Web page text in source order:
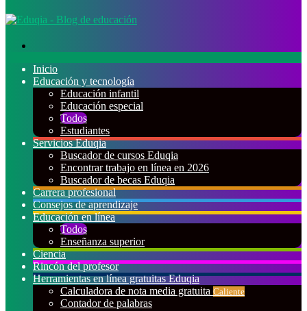
Inicio
Educación y tecnología
Educación infantil
Educación especial
Todos
Estudiantes
Servicios Eduqia
Buscador de cursos Eduqia
Encontrar trabajo en línea en 2026
Buscador de becas Eduqia
Carrera profesional
Consejos de aprendizaje
Educación en línea
Todos
Enseñanza superior
Ciencia
Rincón del profesor
Herramientas en línea gratuitas Eduqia
Calculadora de nota media gratuita Caliente
Contador de palabras